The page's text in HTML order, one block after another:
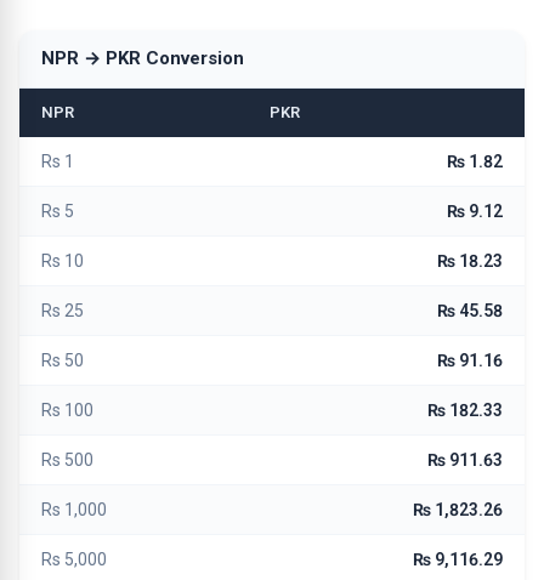
NPR → PKR Conversion
NPR PKR
Rs 1 ₨ 1.82
Rs 5 ₨ 9.12
Rs 10 ₨ 18.23
Rs 25 ₨ 45.58
Rs 50 ₨ 91.16
Rs 100 ₨ 182.33
Rs 500 ₨ 911.63
Rs 1,000 ₨ 1,823.26
Rs 5,000 ₨ 9,116.29